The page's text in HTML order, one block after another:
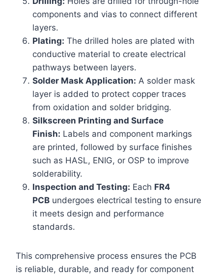
components and vias to connect different
layers.
Plating: The drilled holes are plated with
conductive material to create electrical
pathways between layers.
Solder Mask Application: A solder mask
layer is added to protect copper traces
from oxidation and solder bridging.
Silkscreen Printing and Surface
Finish: Labels and component markings
are printed, followed by surface finishes
such as HASL, ENIG, or OSP to improve
solderability.
Inspection and Testing: Each FR4
PCB undergoes electrical testing to ensure
it meets design and performance
standards.
This comprehensive process ensures the PCB
is reliable, durable, and ready for component